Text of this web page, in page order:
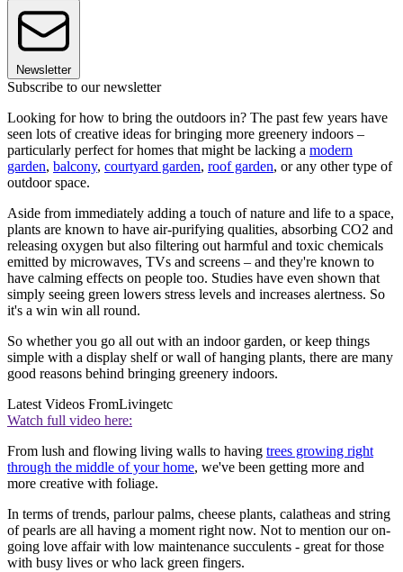
Newsletter
Subscribe to our newsletter
Looking for how to bring the outdoors in? The past few years have
seen lots of creative ideas for bringing more greenery indoors –
particularly perfect for homes that might be lacking a modern
garden, balcony, courtyard garden, roof garden, or any other type of
outdoor space.
Aside from immediately adding a touch of nature and life to a space,
plants are known to have air-purifying qualities, absorbing CO2 and
releasing oxygen but also filtering out harmful and toxic chemicals
emitted by microwaves, TVs and screens – and they're known to
have calming effects on people too. Studies have even shown that
simply seeing green lowers stress levels and increases alertness. So
it's a win win all round.
So whether you go all out with an indoor garden, or keep things
simple with a display shelf or wall of hanging plants, there are many
good reasons behind bringing greenery indoors.
Latest Videos FromLivingetc
Watch full video here:
From lush and flowing living walls to having trees growing right
through the middle of your home, we've been getting more and
more creative with foliage.
In terms of trends, parlour palms, cheese plants, calatheas and string
of pearls are all having a moment right now. Not to mention our on-
going love affair with low maintenance succulents - great for those
with busy lives or who lack green fingers.